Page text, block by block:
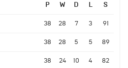
P W D L S
38 28 7 3 91
38 28 5 5 89
38 24 10 4 82